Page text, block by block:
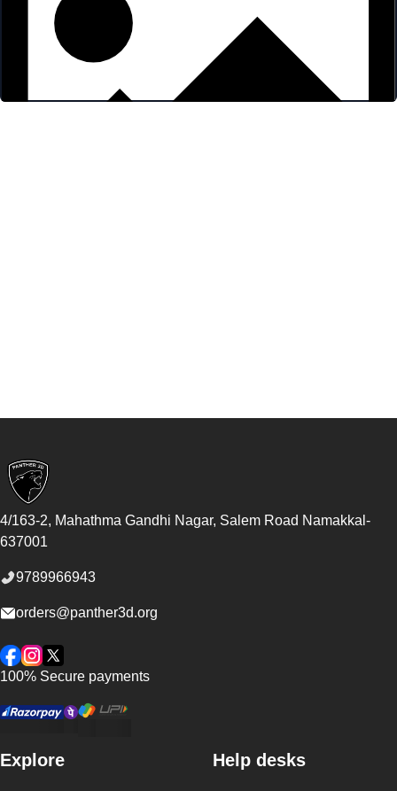
4/163-2, Mahathma Gandhi Nagar, Salem Road Namakkal -
637001
9789966943
orders@panther3d.org
Facebook
Instagram
Twitter
100% Secure payments
Explore Help desks